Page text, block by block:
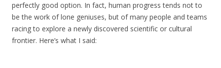
perfectly good option. In fact, human progress tends not to
be the work of lone geniuses, but of many people and teams
racing to explore a newly discovered scientific or cultural
frontier. Here’s what I said: